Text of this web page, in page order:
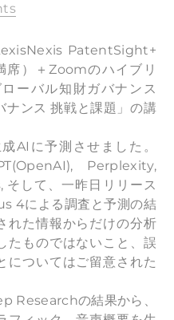
PatentSight+
）＋Zoomのハイブリ
ーバル知財ガバナンス
ナンス 挑戦と課題」の講
AIに予測させました。
Perplexity,
して、一昨日リリース
4による調査と予測の結
れた情報からだけの分析
たものではないこと、誤
についてはご留意された
Researchの結果から、